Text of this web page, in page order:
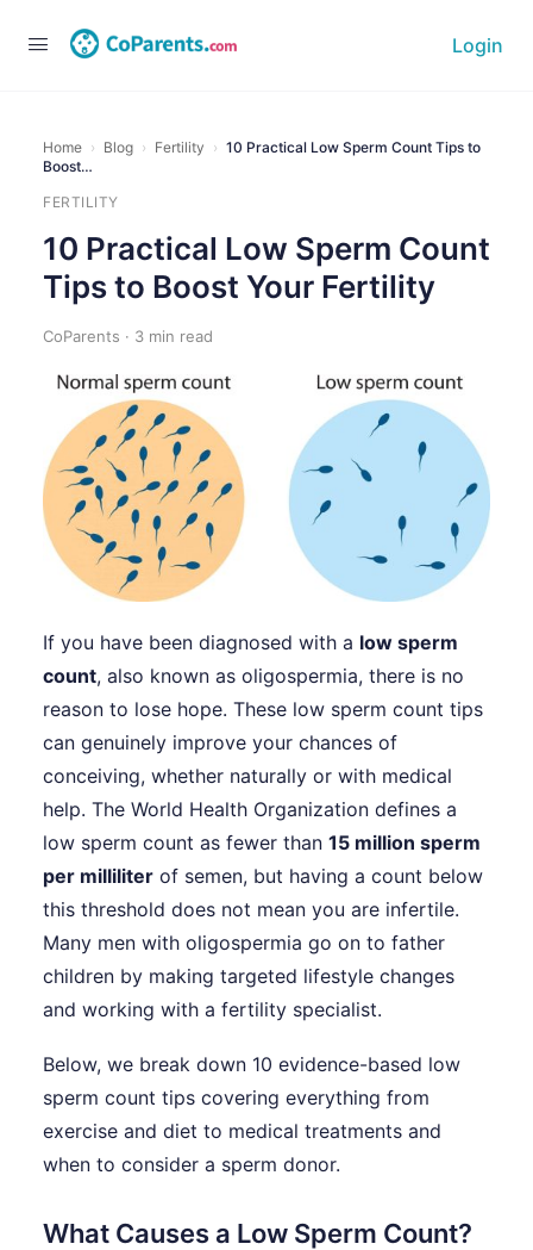
Login
Home › Blog › Fertility › 10 Practical Low Sperm Count Tips to
Boost…
FERTILITY
10 Practical Low Sperm Count
Tips to Boost Your Fertility
CoParents · 3 min read
If you have been diagnosed with a low sperm
count, also known as oligospermia, there is no
reason to lose hope. These low sperm count tips
can genuinely improve your chances of
conceiving, whether naturally or with medical
help. The World Health Organization defines a
low sperm count as fewer than 15 million sperm
per milliliter of semen, but having a count below
this threshold does not mean you are infertile.
Many men with oligospermia go on to father
children by making targeted lifestyle changes
and working with a fertility specialist.
Below, we break down 10 evidence-based low
sperm count tips covering everything from
exercise and diet to medical treatments and
when to consider a sperm donor.
What Causes a Low Sperm Count?